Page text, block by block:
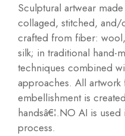
Sculptural artwear
collaged, stitched,
crafted from fiber:
silk; in traditional hand-
techniques combined
approaches. All
embellishment is
handsâ€¦.NO AI is
process.